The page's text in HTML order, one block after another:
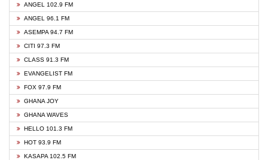
ANGEL 102.9 FM
ANGEL 96.1 FM
ASEMPA 94.7 FM
CITI 97.3 FM
CLASS 91.3 FM
EVANGELIST FM
FOX 97.9 FM
GHANA JOY
GHANA WAVES
HELLO 101.3 FM
HOT 93.9 FM
KASAPA 102.5 FM